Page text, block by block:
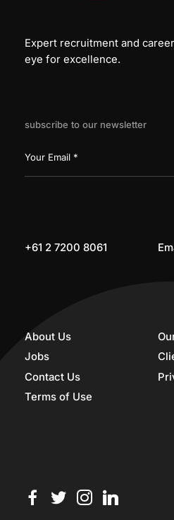
Expert recruitment and
eye for excellence.
subscribe to our newsletter
+61 2 7200 8061
About Us
Jobs
Contact Us
Terms of Use